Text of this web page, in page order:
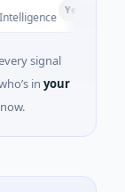
Yesterday
signal
in your